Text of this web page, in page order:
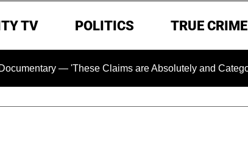
TV POLITICS TRUE CRIME
Claims are Absolutely and Categorically False'